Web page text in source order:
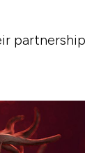
partnership